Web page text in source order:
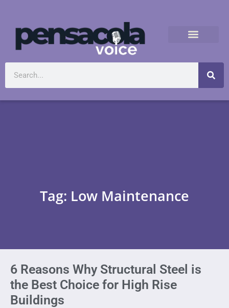
Tag: Low Maintenance
6 Reasons Why Structural Steel is
the Best Choice for High Rise
Buildings